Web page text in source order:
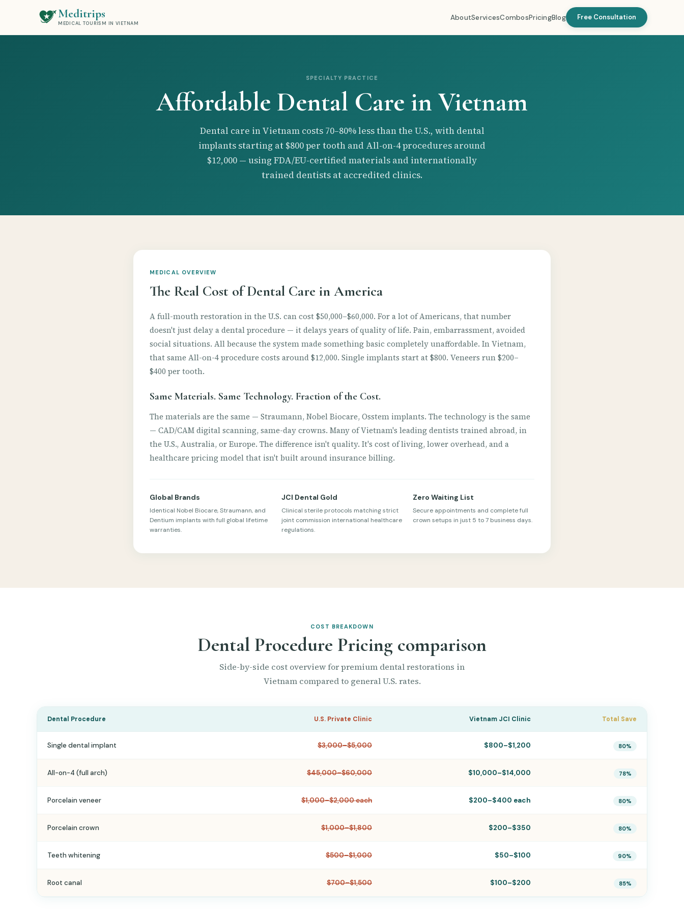
Meditrips
MEDICAL TOURISM IN VIETNAM
AboutServicesCombosPricingBlog Free Consultation
SPECIALTY PRACTICE
Affordable Dental Care in Vietnam
Dental care in Vietnam costs 70–80% less than the U.S., with dental
implants starting at $800 per tooth and All-on-4 procedures around
$12,000 — using FDA/EU-certified materials and internationally
trained dentists at accredited clinics.
MEDICAL OVERVIEW
The Real Cost of Dental Care in America
A full-mouth restoration in the U.S. can cost $50,000–$60,000. For a lot of Americans, that number
doesn't just delay a dental procedure — it delays years of quality of life. Pain, embarrassment, avoided
social situations. All because the system made something basic completely unaffordable. In Vietnam,
that same All-on-4 procedure costs around $12,000. Single implants start at $800. Veneers run $200–
$400 per tooth.
Same Materials. Same Technology. Fraction of the Cost.
The materials are the same — Straumann, Nobel Biocare, Osstem implants. The technology is the same
— CAD/CAM digital scanning, same-day crowns. Many of Vietnam's leading dentists trained abroad, in
the U.S., Australia, or Europe. The difference isn't quality. It's cost of living, lower overhead, and a
healthcare pricing model that isn't built around insurance billing.
Global Brands
Identical Nobel Biocare, Straumann, and
Dentium implants with full global lifetime
warranties.
JCI Dental Gold
Clinical sterile protocols matching strict
joint commission international healthcare
regulations.
Zero Waiting List
Secure appointments and complete full
crown setups in just 5 to 7 business days.
COST BREAKDOWN
Dental Procedure Pricing comparison
Side-by-side cost overview for premium dental restorations in
Vietnam compared to general U.S. rates.
Dental Procedure U.S. Private Clinic Vietnam JCI Clinic Total Save
Single dental implant $3,000–$5,000 $800–$1,200 80%
All-on-4 (full arch) $45,000–$60,000 $10,000–$14,000 78%
Porcelain veneer $1,000–$2,000 each $200–$400 each 80%
Porcelain crown $1,000–$1,800 $200–$350 80%
Teeth whitening $500–$1,000 $50–$100 90%
Root canal $700–$1,500 $100–$200 85%